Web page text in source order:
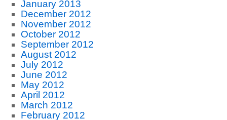
January 2013
December 2012
November 2012
October 2012
September 2012
August 2012
July 2012
June 2012
May 2012
April 2012
March 2012
February 2012